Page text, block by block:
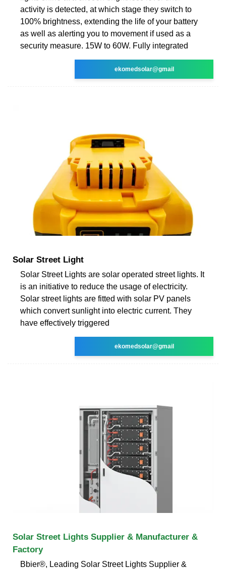
activity is detected, at which stage they switch to
100% brightness, extending the life of your battery
as well as alerting you to movement if used as a
security measure. 15W to 60W. Fully integrated
ekomedsolar@gmail
Solar Street Light
Solar Street Lights are solar operated street lights. It
is an initiative to reduce the usage of electricity.
Solar street lights are fitted with solar PV panels
which convert sunlight into electric current. They
have effectively triggered
ekomedsolar@gmail
Solar Street Lights Supplier & Manufacturer &
Factory
Bbier®, Leading Solar Street Lights Supplier &